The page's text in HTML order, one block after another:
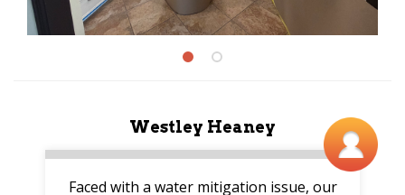
Westley Heaney
Faced with a water mitigation issue, our